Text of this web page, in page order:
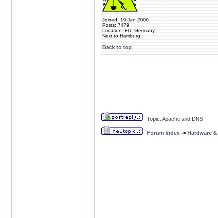
Joined: 19 Jan 2006
Posts: 7479
Location: EU, Germany,
Next to Hamburg
Back to top
Topic: Apache and DNS
Forum Index -> Hardware